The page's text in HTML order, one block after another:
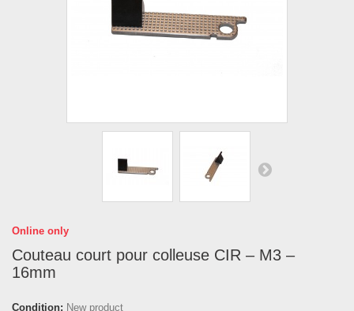
Online only
Couteau court pour colleuse CIR – M3 –
16mm
Condition: New product